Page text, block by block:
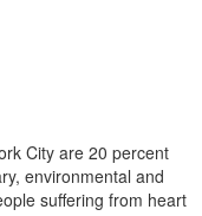
City are 20 percent
environmental and
suffering from heart